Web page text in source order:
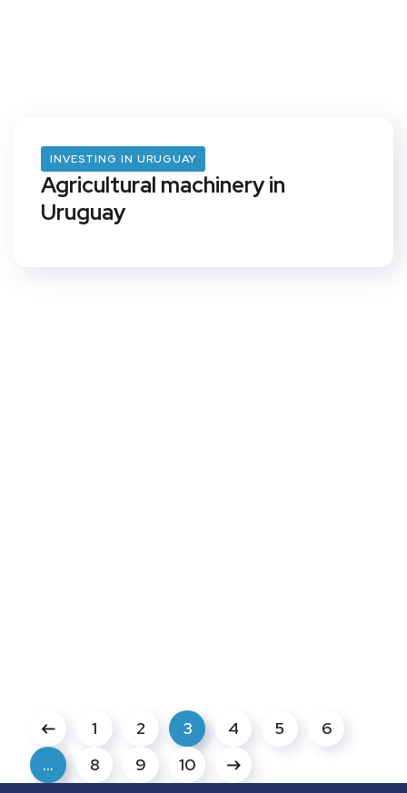
INVESTING IN URUGUAY
Agricultural machinery in
Uruguay
1 2 3 4 5
6
…
8 9 10